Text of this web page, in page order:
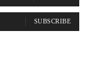
SUBSCRIBE